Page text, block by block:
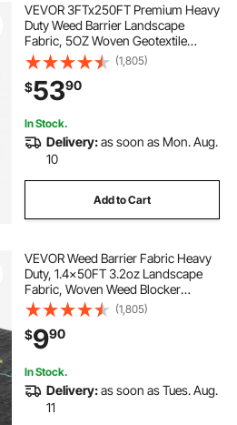
VEVOR 3FTx250FT Premium Heavy
Duty Weed Barrier Landscape
Fabric, 5OZ Woven Geotextile
Fabric Under Gravel, High
Permeability for Weed Blocker
Weed Mat, Driveway Fabric, Weed
Control Garden Cloth
(1,805)
$5390
In Stock.
Delivery:as soon as Mon. Aug.
10
Add to Cart
VEVOR Weed Barrier Fabric Heavy
Duty, 1.4x50FT 3.2oz Landscape
Fabric, Woven Weed Blocker
Fabrics, Garden Fabrics Weeds
Barrier, Weeds Control Ground
Cover, Geotextile Webbing,
Gardening Mat, Black
(1,805)
$990
In Stock.
Delivery:as soon as Tues. Aug.
11